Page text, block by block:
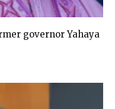
governor Yahaya